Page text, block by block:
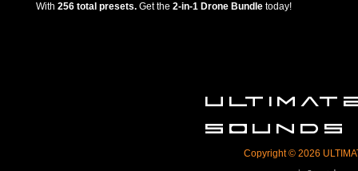
With 256 total presets. Get the 2-in-1 Drone Bundle today!
SOUNDS
Copyright © 2026